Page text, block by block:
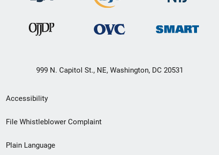
999 N. Capitol St., NE, Washington, DC 20531
Secondary
Footer
Accessibility
File Whistleblower Complaint
Plain Language